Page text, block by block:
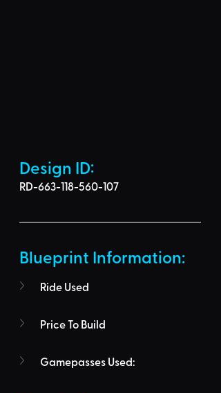
Design ID:
RD-663-118-560-107
Blueprint Information:
Ride Used
Price To Build
Gamepasses Used: